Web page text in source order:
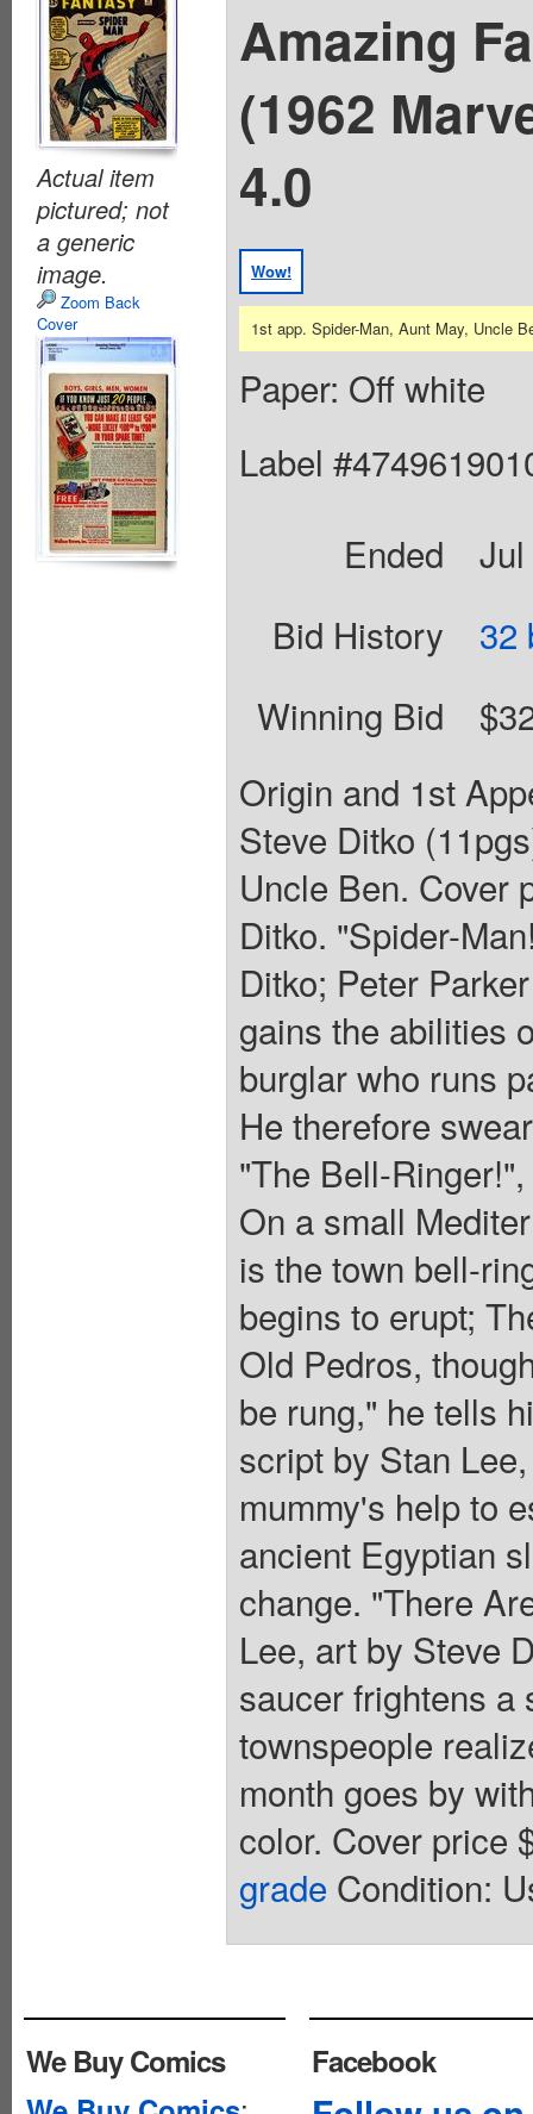
Actual item
pictured; not
a generic
image.
Zoom Back
Cover
Amazing
(1962
4.0
Wow!
1st app. Spider-Man, Aunt May, Uncle
Paper: Off white
Label
Ended
Bid History
32
Winning Bid
Origin and 1st
Steve Ditko
Uncle Ben. Cover
Ditko. "Spider-
Ditko; Peter
gains the abilities
burglar who runs
He therefore
"The Bell-
On a small
is the town bell-
begins to erupt;
Old Pedros,
be rung," he tells
script by Stan
mummy's help to
ancient Egyptian
change. "There
Lee, art by Steve
saucer frightens a
townspeople
month goes by
color. Cover price
grade Condition:
We Buy Comics
Facebook